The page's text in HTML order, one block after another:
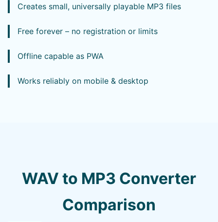
Creates small, universally playable MP3 files
Free forever – no registration or limits
Offline capable as PWA
Works reliably on mobile & desktop
WAV to MP3 Converter
Comparison